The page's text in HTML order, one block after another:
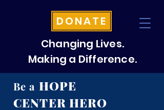
DONATE
Changing Lives.
Making a Difference.
Be a HOPE
CENTER HERO